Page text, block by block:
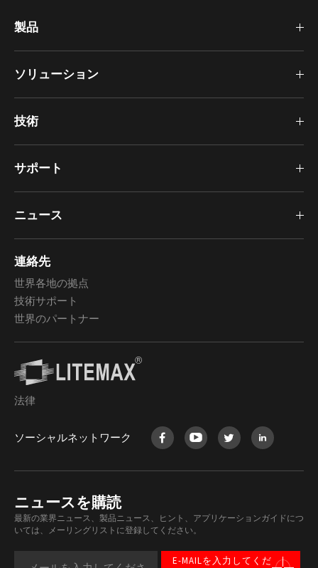
製品
ソリューション
技術
サポート
ニュース
連絡先
世界各地の拠点
技術サポート
世界のパートナー
法律
ソーシャルネットワーク
ニュースを購読
最新の業界ニュース、製品ニュース、ヒント、アプリケーションガイドにつ
いては、メーリングリストに登録してください。
E-MAILを入力してくだ